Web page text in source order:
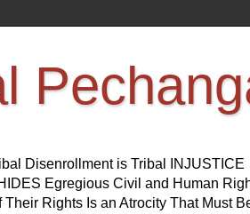
Disenrollment is Tribal INJUSTICE
Egregious Civil and Human
Rights Is an Atrocity That Must